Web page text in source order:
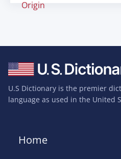
Origin
U.S Dictionary is the premier
language as used in the United
Home